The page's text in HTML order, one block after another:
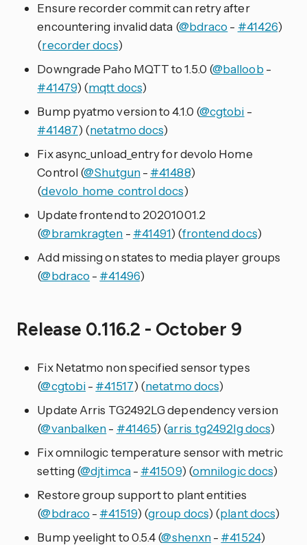
Ensure recorder commit can retry after
encountering invalid data (@bdraco - #41426)
(recorder docs)
Downgrade Paho MQTT to 1.5.0 (@balloob -
#41479) (mqtt docs)
Bump pyatmo version to 4.1.0 (@cgtobi -
#41487) (netatmo docs)
Fix async_unload_entry for devolo Home
Control (@Shutgun- #41488)
(devolo_home_control docs)
Update frontend to 20201001.2
(@bramkragten - #41491) (frontend docs)
Add missing on states to media player groups
(@bdraco - #41496)
Release 0.116.2 - October 9
Fix Netatmo non specified sensor types
(@cgtobi- #41517) (netatmo docs)
Update Arris TG2492LG dependency version
(@vanbalken- #41465) (arris_tg2492lg docs)
Fix omnilogic temperature sensor with metric
setting (@djtimca- #41509) (omnilogic docs)
Restore group support to plant entities
(@bdraco - #41519) (group docs) (plant docs)
Bump yeelight to 0.5.4 (@shenxn- #41524)